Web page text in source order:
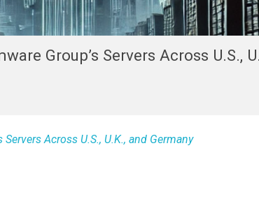
Group’s Servers Across U.S.,
Across U.S., U.K., and Germany